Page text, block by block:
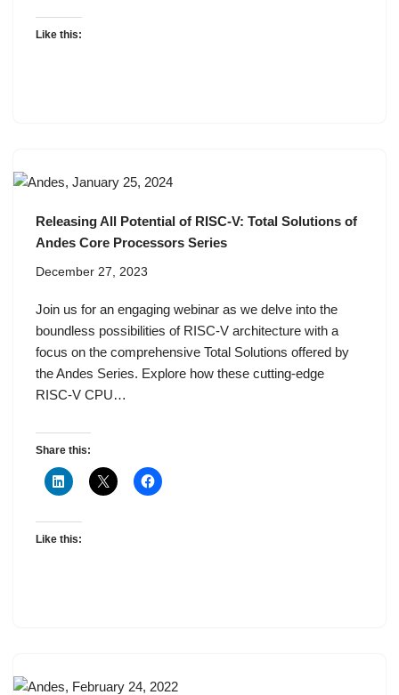
Like this:
Releasing All Potential of RISC-V: Total Solutions of
Andes Core Processors Series
December 27, 2023
Join us for an engaging webinar as we delve into the
boundless possibilities of RISC-V architecture with a
focus on the comprehensive Total Solutions offered by
the Andes Series. Explore how these cutting-edge
RISC-V CPU…
Share this:
Like this: